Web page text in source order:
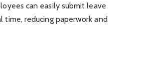
can easily submit leave
time, reducing paperwork and